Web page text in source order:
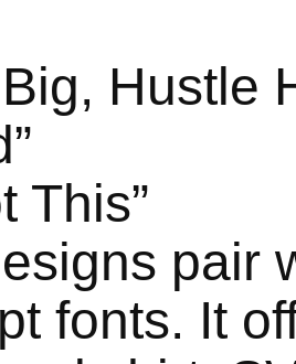
Hustle
This”
pair
fonts. It